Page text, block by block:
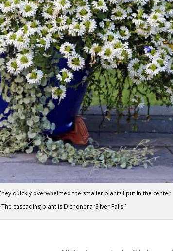
quickly overwhelmed the smaller plants I put in the center
cascading plant is Dichondra ‘Silver Falls.’